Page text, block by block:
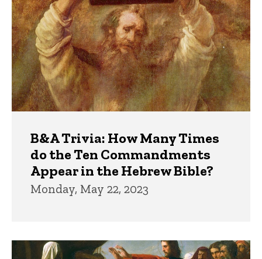
B&A Trivia: How Many Times
do the Ten Commandments
Appear in the Hebrew Bible?
Monday, May 22, 2023